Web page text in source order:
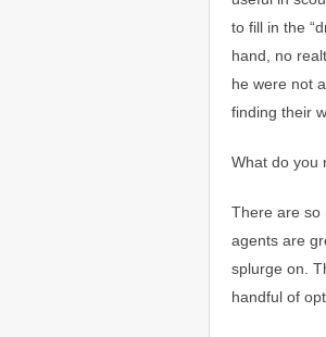
to fill in the
hand, no
he were not
finding their
What do you
There are so
agents are
splurge on.
handful of